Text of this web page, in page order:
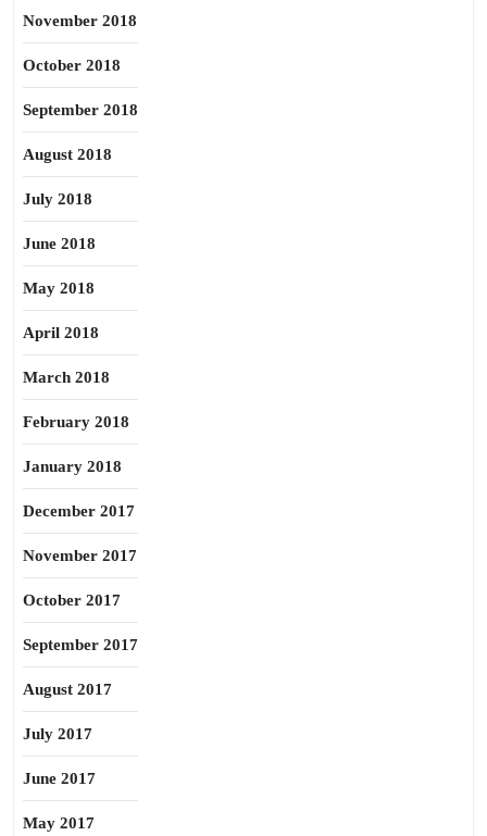
November 2018
October 2018
September 2018
August 2018
July 2018
June 2018
May 2018
April 2018
March 2018
February 2018
January 2018
December 2017
November 2017
October 2017
September 2017
August 2017
July 2017
June 2017
May 2017